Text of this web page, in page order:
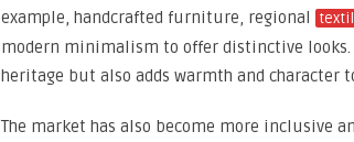
example, handcrafted furniture, regional
modern minimalism to offer distinctive
heritage but also adds warmth and character
The market has also become more inclusive